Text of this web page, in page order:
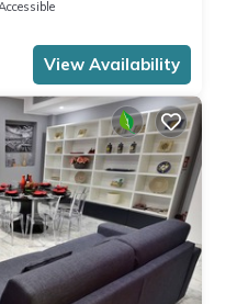
View Availability